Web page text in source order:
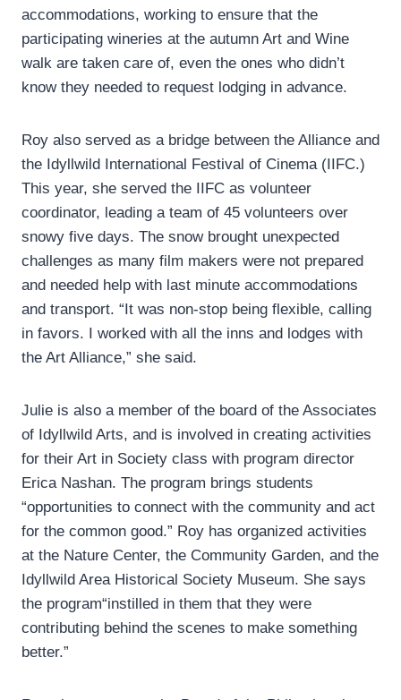
accommodations, working to ensure that the
participating wineries at the autumn Art and Wine
walk are taken care of, even the ones who didn’t
know they needed to request lodging in advance.
Roy also served as a bridge between the Alliance and
the Idyllwild International Festival of Cinema (IIFC.)
This year, she served the IIFC as volunteer
coordinator, leading a team of 45 volunteers over
snowy five days. The snow brought unexpected
challenges as many film makers were not prepared
and needed help with last minute accommodations
and transport. “It was non-stop being flexible, calling
in favors. I worked with all the inns and lodges with
the Art Alliance,” she said.
Julie is also a member of the board of the Associates
of Idyllwild Arts, and is involved in creating activities
for their Art in Society class with program director
Erica Nashan. The program brings students
“opportunities to connect with the community and act
for the common good.” Roy has organized activities
at the Nature Center, the Community Garden, and the
Idyllwild Area Historical Society Museum. She says
the program“instilled in them that they were
contributing behind the scenes to make something
better.”